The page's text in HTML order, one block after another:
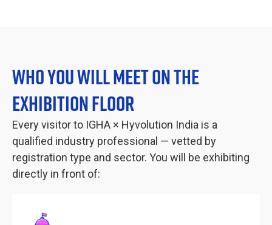
WHO YOU WILL MEET ON THE
EXHIBITION FLOOR
Every visitor to IGHA × Hyvolution India is a
qualified industry professional — vetted by
registration type and sector. You will be exhibiting
directly in front of: